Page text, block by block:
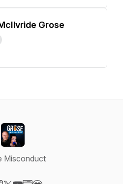
Grose
Misconduct